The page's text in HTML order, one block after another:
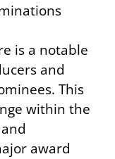
is a notable
and
This
within the
award